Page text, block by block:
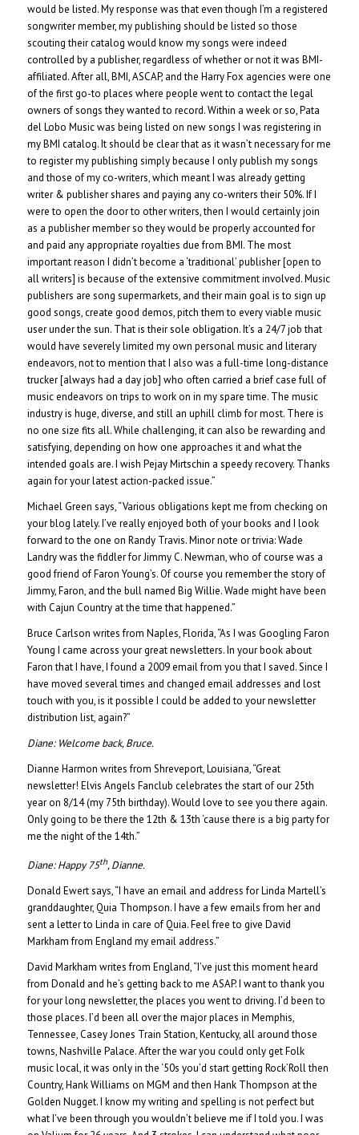
would be listed. My response was that even though I’m a registered
songwriter member, my publishing should be listed so those
scouting their catalog would know my songs were indeed
controlled by a publisher, regardless of whether or not it was BMI-
affiliated. After all, BMI, ASCAP, and the Harry Fox agencies were one
of the first go-to places where people went to contact the legal
owners of songs they wanted to record. Within a week or so, Pata
del Lobo Music was being listed on new songs I was registering in
my BMI catalog. It should be clear that as it wasn’t necessary for me
to register my publishing simply because I only publish my songs
and those of my co-writers, which meant I was already getting
writer & publisher shares and paying any co-writers their 50%. If I
were to open the door to other writers, then I would certainly join
as a publisher member so they would be properly accounted for
and paid any appropriate royalties due from BMI. The most
important reason I didn’t become a ‘traditional’ publisher [open to
all writers] is because of the extensive commitment involved. Music
publishers are song supermarkets, and their main goal is to sign up
good songs, create good demos, pitch them to every viable music
user under the sun. That is their sole obligation. It’s a 24/7 job that
would have severely limited my own personal music and literary
endeavors, not to mention that I also was a full-time long-distance
trucker [always had a day job] who often carried a brief case full of
music endeavors on trips to work on in my spare time. The music
industry is huge, diverse, and still an uphill climb for most. There is
no one size fits all. While challenging, it can also be rewarding and
satisfying, depending on how one approaches it and what the
intended goals are. I wish Pejay Mirtschin a speedy recovery. Thanks
again for your latest action-packed issue.”
Michael Green says, “Various obligations kept me from checking on
your blog lately. I’ve really enjoyed both of your books and I look
forward to the one on Randy Travis. Minor note or trivia: Wade
Landry was the fiddler for Jimmy C. Newman, who of course was a
good friend of Faron Young’s. Of course you remember the story of
Jimmy, Faron, and the bull named Big Willie. Wade might have been
with Cajun Country at the time that happened.”
Bruce Carlson writes from Naples, Florida, “As I was Googling Faron
Young I came across your great newsletters. In your book about
Faron that I have, I found a 2009 email from you that I saved. Since I
have moved several times and changed email addresses and lost
touch with you, is it possible I could be added to your newsletter
distribution list, again?”
Diane: Welcome back, Bruce.
Dianne Harmon writes from Shreveport, Louisiana, “Great
newsletter! Elvis Angels Fanclub celebrates the start of our 25th
year on 8/14 (my 75th birthday). Would love to see you there again.
Only going to be there the 12th & 13th ‘cause there is a big party for
me the night of the 14th.”
Diane:Happy 75th, Dianne.
Donald Ewert says, “I have an email and address for Linda Martell’s
granddaughter, Quia Thompson. I have a few emails from her and
sent a letter to Linda in care of Quia. Feel free to give David
Markham from England my email address.”
David Markham writes from England, “I’ve just this moment heard
from Donald and he’s getting back to me ASAP. I want to thank you
for your long newsletter, the places you went to driving. I’d been to
those places. I’d been all over the major places in Memphis,
Tennessee, Casey Jones Train Station, Kentucky, all around those
towns, Nashville Palace. After the war you could only get Folk
music local, it was only in the ‘50s you’d start getting Rock’Roll then
Country, Hank Williams on MGM and then Hank Thompson at the
Golden Nugget. I know my writing and spelling is not perfect but
what I’ve been through you wouldn’t believe me if I told you. I was